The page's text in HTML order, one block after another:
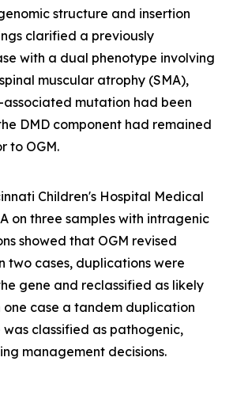
structure and insertion
clarified a previously
with a dual phenotype involving
muscular atrophy (SMA),
associated mutation had been
DMD component had remained
to OGM.
Children's Hospital Medical
on three samples with intragenic
showed that OGM revised
two cases, duplications were
gene and reclassified as likely
one case a tandem duplication
classified as pathogenic,
management decisions.